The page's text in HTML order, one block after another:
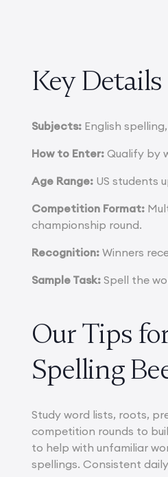
Key Details
Subjects: English
How to Enter: Qualify by
Age Range: US students
Competition Format:
championship round.
Recognition: Winners
Sample Task: Spell the
Our Tips
Spelling
Study word lists, roots,
competition rounds to
to help with unfamiliar
spellings. Consistent